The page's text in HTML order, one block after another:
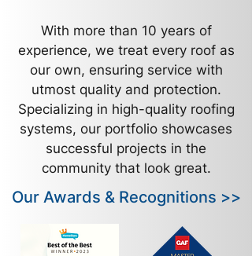
With more than 10 years of
experience, we treat every roof as
our own, ensuring service with
utmost quality and protection.
Specializing in high-quality roofing
systems, our portfolio showcases
successful projects in the
community that look great.
Our Awards & Recognitions >>